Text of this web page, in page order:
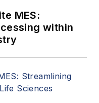
MES:
within